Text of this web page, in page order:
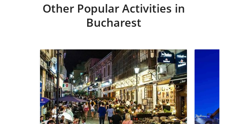
Other Popular Activities in
Bucharest